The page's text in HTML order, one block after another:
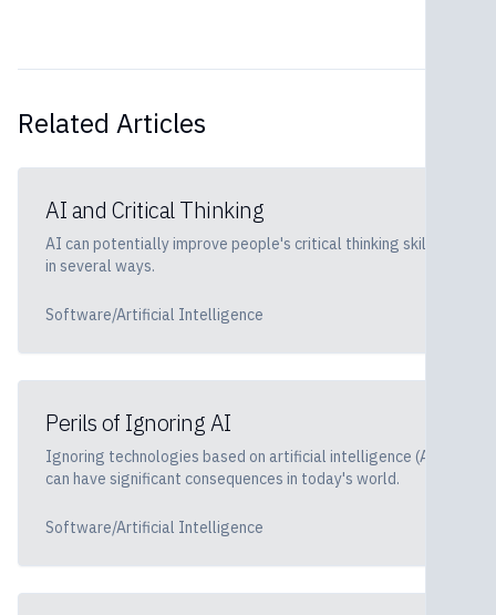
Related Articles
AI and Critical Thinking
AI can potentially improve people's critical thinking skills
in several ways.
Software/Artificial Intelligence
Perils of Ignoring AI
Ignoring technologies based on artificial intelligence (AI)
can have significant consequences in today's world.
Software/Artificial Intelligence